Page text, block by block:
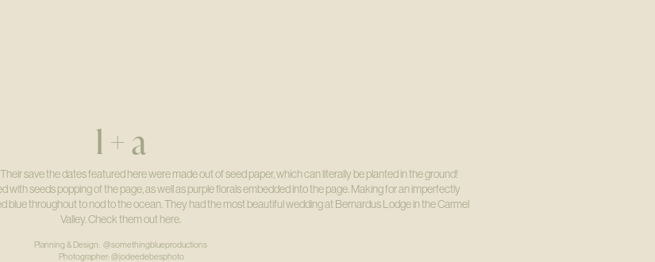
l + a
save the dates featured here were made out of seed paper, which can literally be planted in the ground!
with seeds popping of the page, as well as purple florals embedded into the page. Making for an imperfectly
blue throughout to nod to the ocean. They had the most beautiful wedding at Bernardus Lodge in the Carmel
Valley. Check them out here.
Planning & Design: @somethingblueproductions
Photographer: @jodeedebesphoto